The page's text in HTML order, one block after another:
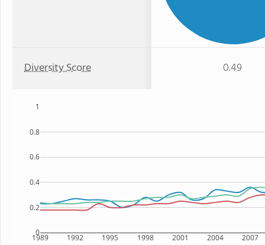
Diversity Score 0.49
1989 1992 1995 1998 2001 2004 2007
0
0.2
0.4
0.6
0.8
1